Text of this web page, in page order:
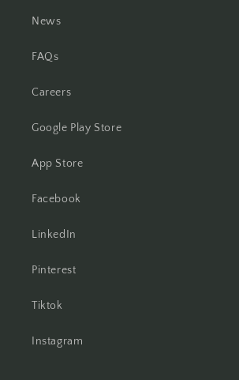
News
FAQs
Careers
Google Play Store
App Store
Facebook
LinkedIn
Pinterest
Tiktok
Instagram